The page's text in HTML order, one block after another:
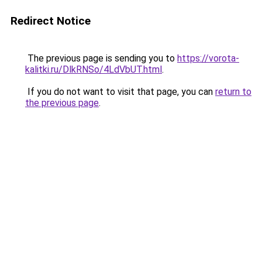
Redirect Notice
The previous page is sending you to https://vorota-
kalitki.ru/DlkRNSo/4LdVbUT.html.
If you do not want to visit that page, you can return to
the previous page.